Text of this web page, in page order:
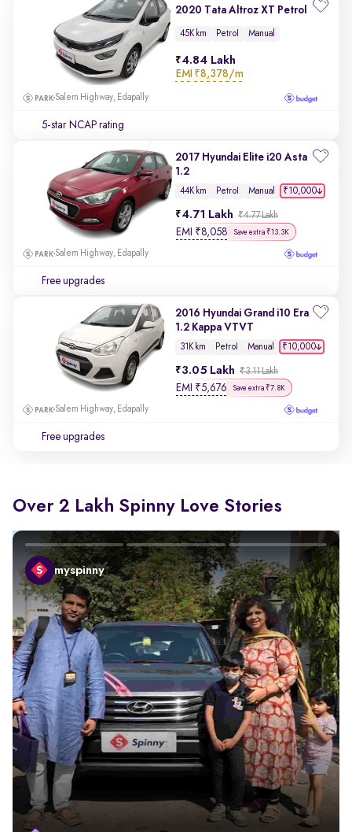
2020 Tata Altroz XT Petrol
45K km Petrol Manual
4.84 Lakh
EMI ₹8,378/m
Salem Highway, Edapally
5-star NCAP rating
2017 Hyundai Elite i20 Asta
1.2
44K km Petrol Manual ₹10,000
4.71 Lakh ₹4.77 Lakh
EMI ₹8,058 Save extra ₹13.3K
Salem Highway, Edapally
Free upgrades
2016 Hyundai Grand i10 Era
1.2 Kappa VTVT
31K km Petrol Manual ₹10,000
3.05 Lakh ₹3.11 Lakh
EMI ₹5,676 Save extra ₹7.8K
Salem Highway, Edapally
Free upgrades
Over 2 Lakh Spinny Love Stories
myspinny